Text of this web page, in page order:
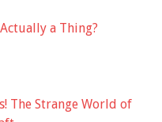
a Thing?
The Strange World of